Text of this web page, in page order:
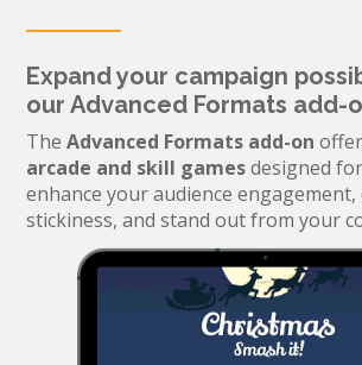
Expand your campaign
our Advanced Formats add-
TheAdvanced Formats add-on
arcade and skill gamesdesigned
enhance your audience
stickiness, and stand out from your